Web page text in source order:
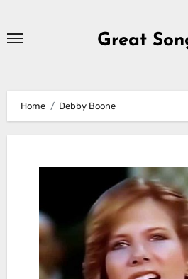
Great
Home Debby Boone